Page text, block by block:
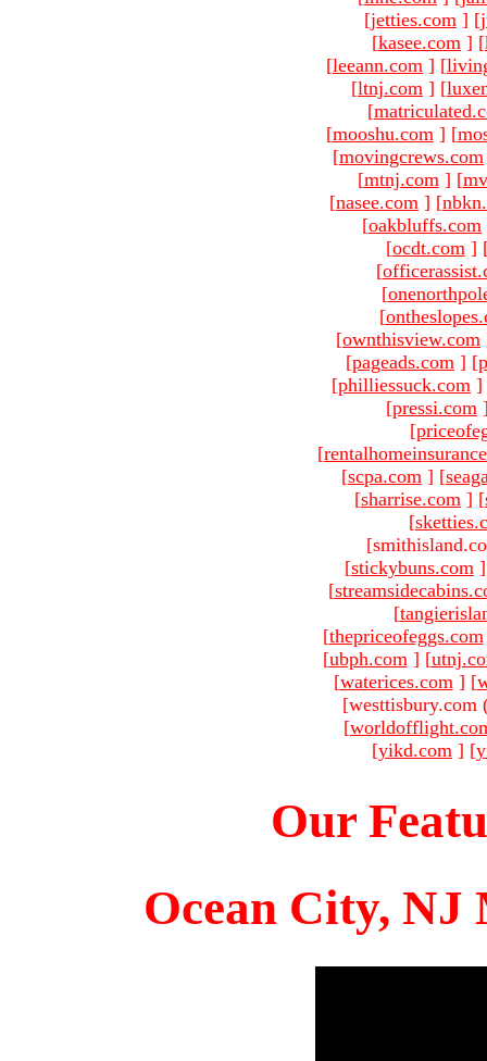
[jetties.com ] [
[kasee.com ] [
[leeann.com ] [
[ltnj.com ] [
[
[mooshu.com ] [
[movingcrews.com
[mtnj.com ] [
[nasee.com ] [
[oakbluffs.com
[ocdt.com ]
[
[
[
[ownthisview.com
[pageads.com ] [
[philliessuck.com ]
[pressi.com
[
[
[scpa.com ] [
[sharrise.com ] [
[
[stickybuns.com ]
[
[
[thepriceofeggs.com
[ubph.com ] [
[waterices.com ] [
[westtisbury.com
[
[yikd.com ] [
Our
Ocean City, NJ